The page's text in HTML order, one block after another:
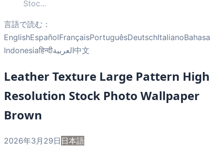
Stoc...
言語で読む：
EnglishEspañolFrançaisPortuguêsDeutschItalianoBahasa
Indonesiaहिन्दीالعربية中文
Leather Texture Large Pattern High
Resolution Stock Photo Wallpaper
Brown
2026年3月29日 日本語